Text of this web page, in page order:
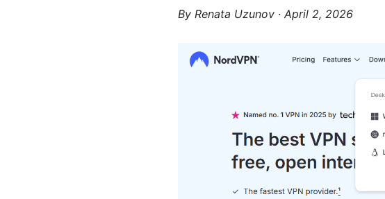
By Renata Uzunov · April 2, 2026